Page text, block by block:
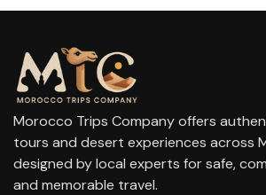
Morocco Trips Company offers
tours and desert experiences across
designed by local experts for safe,
and memorable travel.